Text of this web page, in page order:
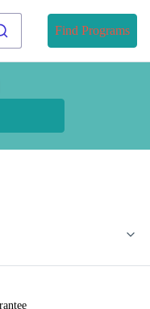
Find Programs